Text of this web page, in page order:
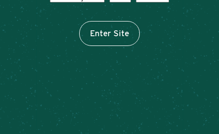
OUR CAZENOVIA FARM
BREWERY
Order from Cazenovia Online Now
Enter Site